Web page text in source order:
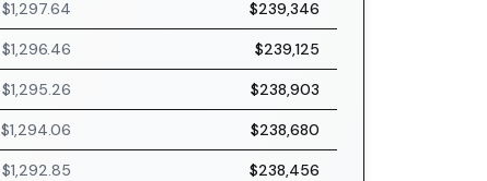
$1,297.64 $239,346
$1,296.46 $239,125
$1,295.26 $238,903
$1,294.06 $238,680
$1,292.85 $238,456